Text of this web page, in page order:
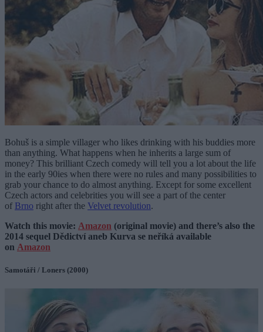
Bohuš is a simple villager who likes drinking with his buddies more
than anything. What happens when he inherits a large sum of
money? This brilliant Czech comedy will tell you a lot about the life
in the early 90ies when there were no rules and many possibilities to
grab your chance to do almost anything. Except for some excellent
Czech actors and celebrities you will see a part of the center
of Brno right after the Velvet revolution.
Watch this movie: Amazon (original movie) and there’s also the
2014 sequel Dědictví aneb Kurva se neříká available
on Amazon
Samotáři / Loners (2000)